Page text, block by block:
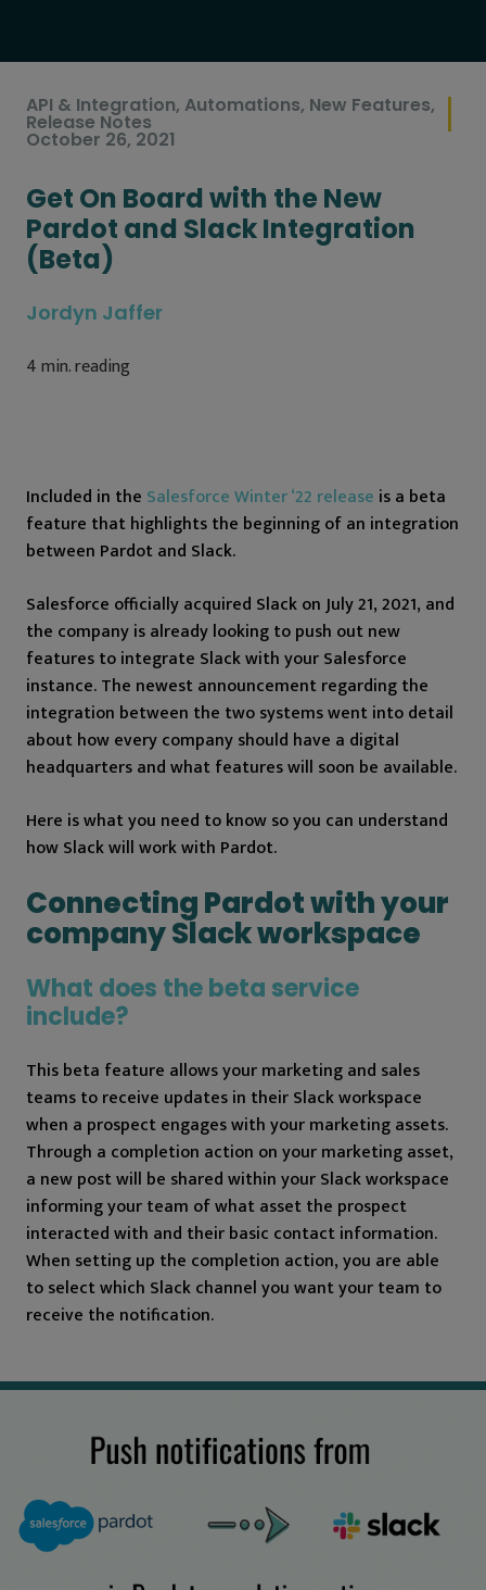
API & Integration, Automations, New Features,
Release Notes
October 26, 2021
Get On Board with the New
Pardot and Slack Integration
(Beta)
Jordyn Jaffer
4min. reading
Included in the Salesforce Winter ‘22 release is a beta
feature that highlights the beginning of an integration
between Pardot and Slack.
Salesforce officially acquired Slack on July 21, 2021, and
the company is already looking to push out new
features to integrate Slack with your Salesforce
instance. The newest announcement regarding the
integration between the two systems went into detail
about how every company should have a digital
headquarters and what features will soon be available.
Here is what you need to know so you can understand
how Slack will work with Pardot.
Connecting Pardot with your
company Slack workspace
What does the beta service
include?
This beta feature allows your marketing and sales
teams to receive updates in their Slack workspace
when a prospect engages with your marketing assets.
Through a completion action on your marketing asset,
a new post will be shared within your Slack workspace
informing your team of what asset the prospect
interacted with and their basic contact information.
When setting up the completion action, you are able
to select which Slack channel you want your team to
receive the notification.